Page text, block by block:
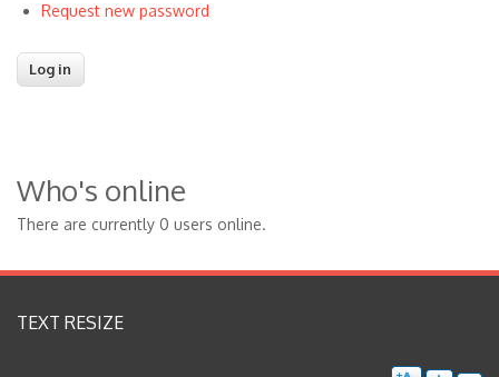
Request new password
Who's online
There are currently 0 users online.
TEXT RESIZE